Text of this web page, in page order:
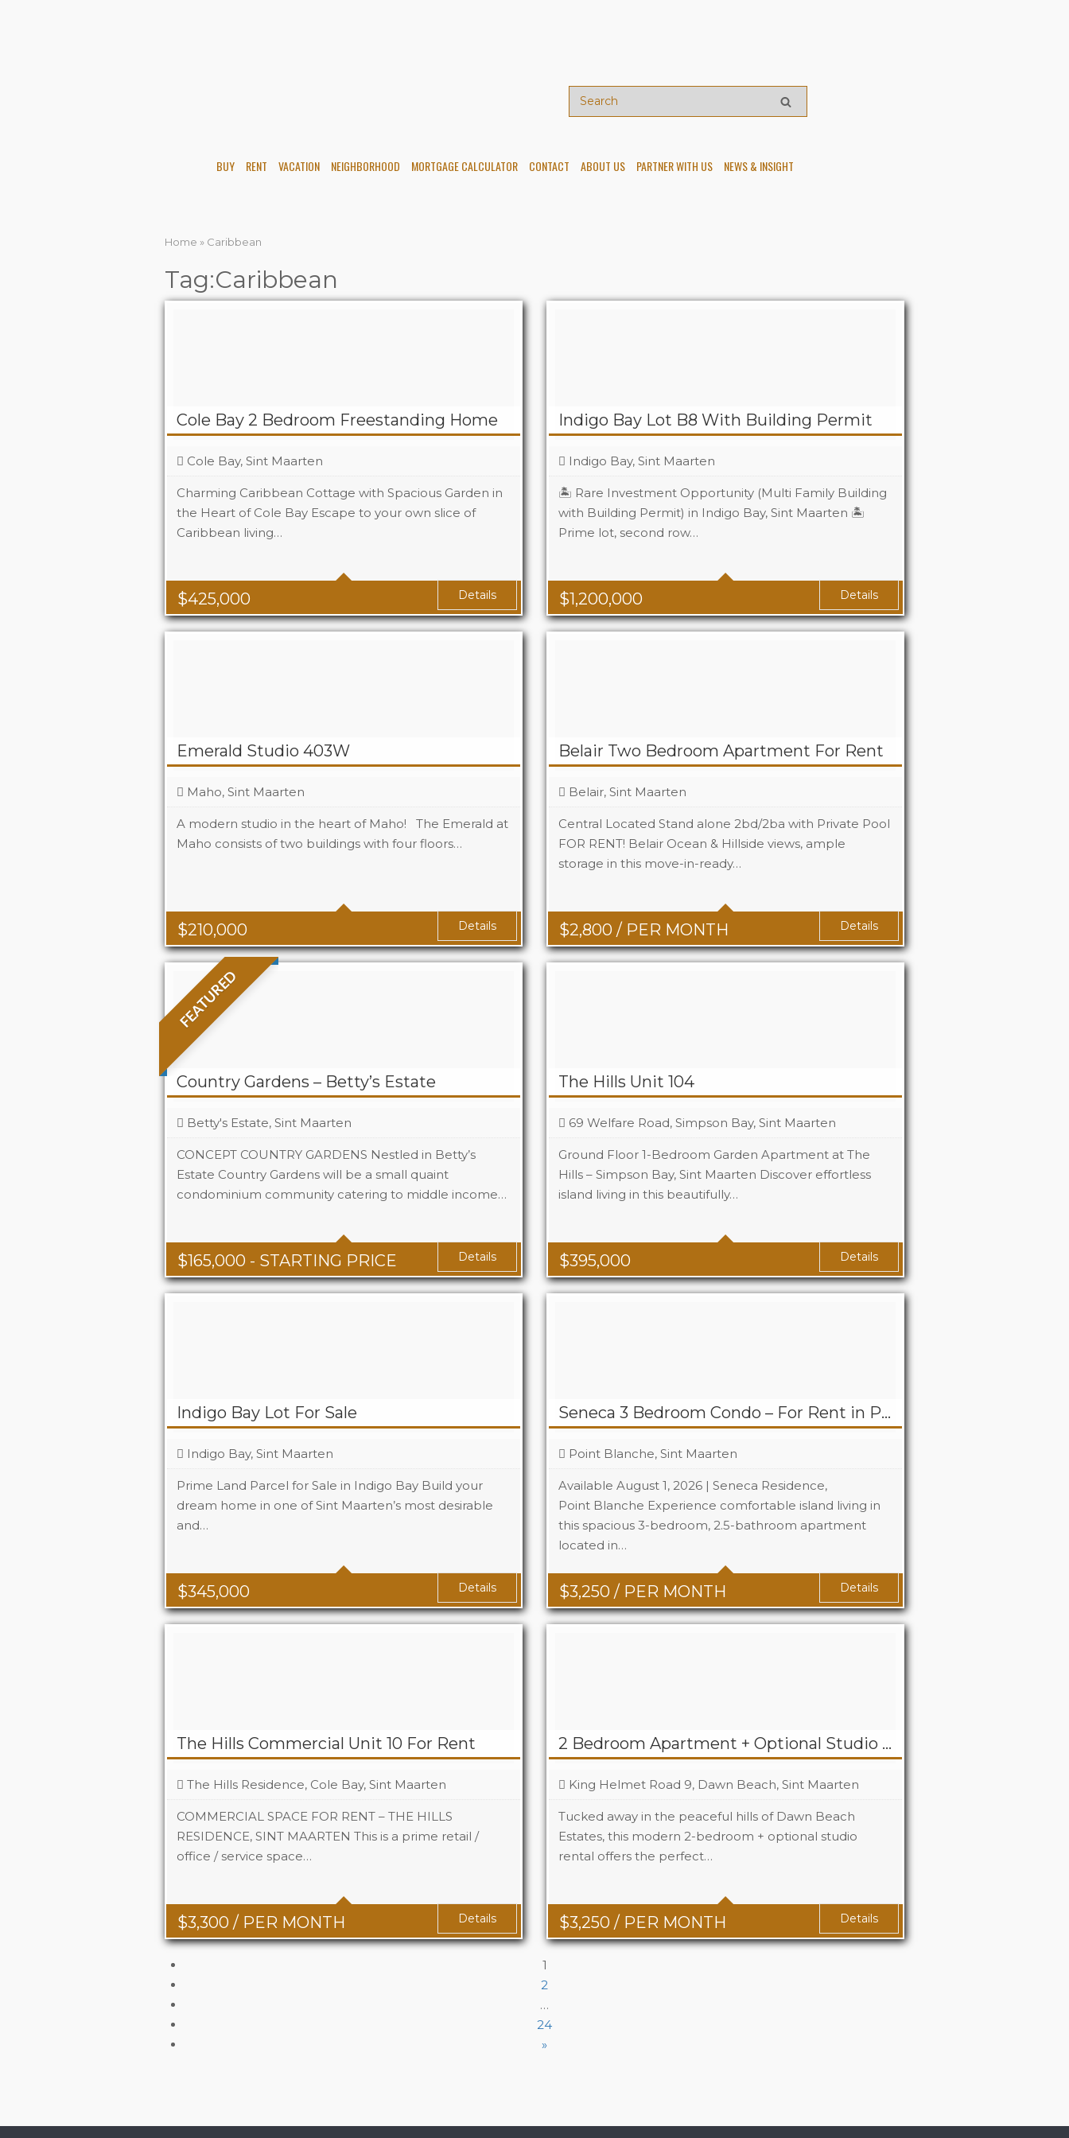
BUY RENT VACATION NEIGHBORHOOD MORTGAGE CALCULATOR CONTACT ABOUT US PARTNER WITH US NEWS & INSIGHT
Home » Caribbean
Tag:Caribbean
Cole Bay 2 Bedroom Freestanding Home
$425,000
Cole Bay, Sint Maarten
Charming Caribbean Cottage with Spacious Garden in
the Heart of Cole Bay Escape to your own slice of
Caribbean living…
Beds
Details
Indigo Bay Lot B8 With Building Permit
$1,200,000
Indigo Bay, Sint Maarten
🏝️ Rare Investment Opportunity (Multi Family Building
with Building Permit) in Indigo Bay, Sint Maarten 🏝️
Prime lot, second row…
Details
Emerald Studio 403W
$210,000
Maho, Sint Maarten
A modern studio in the heart of Maho! The Emerald at
Maho consists of two buildings with four floors…
Area
Details
Belair Two Bedroom Apartment For Rent
$2,800 / PER MONTH
Belair, Sint Maarten
Central Located Stand alone 2bd/2ba with Private Pool
FOR RENT! Belair Ocean & Hillside views, ample
storage in this move-in-ready…
Beds
Details
FEATURED
Country Gardens – Betty’s Estate
$165,000 - STARTING PRICE
Betty's Estate, Sint Maarten
CONCEPT COUNTRY GARDENS Nestled in Betty’s
Estate Country Gardens will be a small quaint
condominium community catering to middle income…
Beds
1 - 2
Area
678 + Sq Ft Details
The Hills Unit 104
$395,000
69 Welfare Road, Simpson Bay, Sint Maarten
Ground Floor 1-Bedroom Garden Apartment at The
Hills – Simpson Bay, Sint Maarten Discover effortless
island living in this beautifully…
Beds
1
Area
Details
Indigo Bay Lot For Sale
$345,000
Indigo Bay, Sint Maarten
Prime Land Parcel for Sale in Indigo Bay Build your
dream home in one of Sint Maarten’s most desirable
and…
Details
Seneca 3 Bedroom Condo – For Rent in Point Blanche
$3,250 / PER MONTH
Point Blanche, Sint Maarten
Available August 1, 2026 | Seneca Residence,
Point Blanche Experience comfortable island living in
this spacious 3-bedroom, 2.5-bathroom apartment
located in…
Beds
3
Details
The Hills Commercial Unit 10 For Rent
$3,300 / PER MONTH
The Hills Residence, Cole Bay, Sint Maarten
COMMERCIAL SPACE FOR RENT – THE HILLS
RESIDENCE, SINT MAARTEN This is a prime retail /
office / service space…
Area 742 Sq Ft
Details
2 Bedroom Apartment + Optional Studio For Rent in Dawn Beach
$3,250 / PER MONTH
King Helmet Road 9, Dawn Beach, Sint Maarten
Tucked away in the peaceful hills of Dawn Beach
Estates, this modern 2-bedroom + optional studio
rental offers the perfect…
Beds
Details
1
2
…
24
»